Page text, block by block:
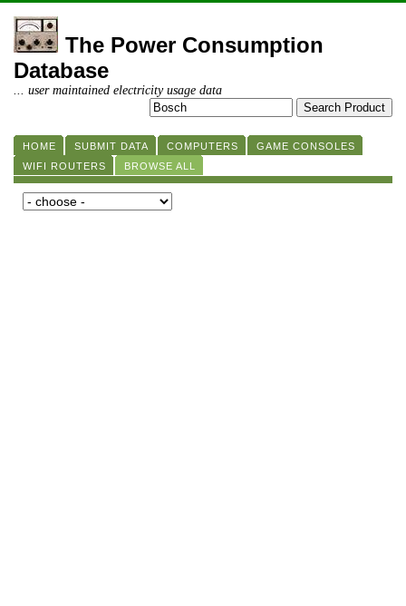
The Power Consumption
Database
... user maintained electricity usage data
HOME SUBMIT DATA COMPUTERS
GAME CONSOLES
WIFI ROUTERS
BROWSE ALL